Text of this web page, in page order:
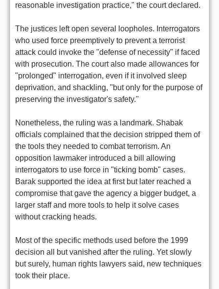
reasonable investigation practice," the court declared.
The justices left open several loopholes. Interrogators
who used force preemptively to prevent a terrorist
attack could invoke the "defense of necessity" if faced
with prosecution. The court also made allowances for
"prolonged" interrogation, even if it involved sleep
deprivation, and shackling, "but only for the purpose of
preserving the investigator's safety."
Nonetheless, the ruling was a landmark. Shabak
officials complained that the decision stripped them of
the tools they needed to combat terrorism. An
opposition lawmaker introduced a bill allowing
interrogators to use force in "ticking bomb" cases.
Barak supported the idea at first but later reached a
compromise that gave the agency a bigger budget, a
larger staff and more tools to help it solve cases
without cracking heads.
Most of the specific methods used before the 1999
decision all but vanished after the ruling. Yet slowly
but surely, human rights lawyers said, new techniques
took their place.